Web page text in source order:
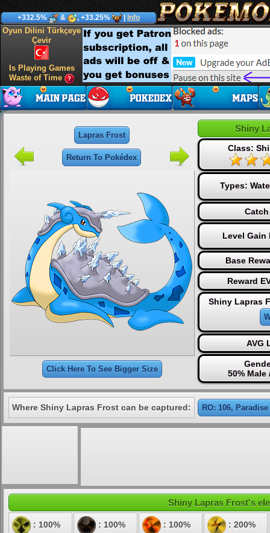
+332.5% & , +33.25% Info
Oyun Dilini Türkçeye
Çevir
Is Playing Games
Waste of Time
Lapras Frost
Return To Pokédex
Click Here To See Bigger Size
Shiny
Class:
Types:
Level Gain
Base
Reward
Shiny Lapras
AVG
50% Male
Where Shiny Lapras Frost can be captured: RO: 106,
Shiny Lapras Frost's
: 100% : 100% : 100% : 200%